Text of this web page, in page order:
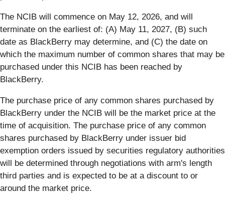
The NCIB will commence on May 12, 2026, and will
terminate on the earliest of: (A) May 11, 2027, (B) such
date as BlackBerry may determine, and (C) the date on
which the maximum number of common shares that may be
purchased under this NCIB has been reached by
BlackBerry.
The purchase price of any common shares purchased by
BlackBerry under the NCIB will be the market price at the
time of acquisition. The purchase price of any common
shares purchased by BlackBerry under issuer bid
exemption orders issued by securities regulatory authorities
will be determined through negotiations with arm's length
third parties and is expected to be at a discount to or
around the market price.